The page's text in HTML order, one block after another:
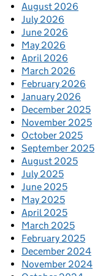
August 2026
July 2026
June 2026
May 2026
April 2026
March 2026
February 2026
January 2026
December 2025
November 2025
October 2025
September 2025
August 2025
July 2025
June 2025
May 2025
April 2025
March 2025
February 2025
December 2024
November 2024